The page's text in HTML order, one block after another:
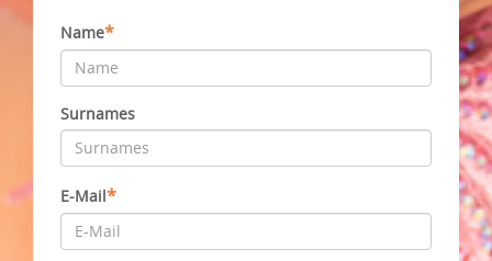
Name*
Surnames
E-Mail*